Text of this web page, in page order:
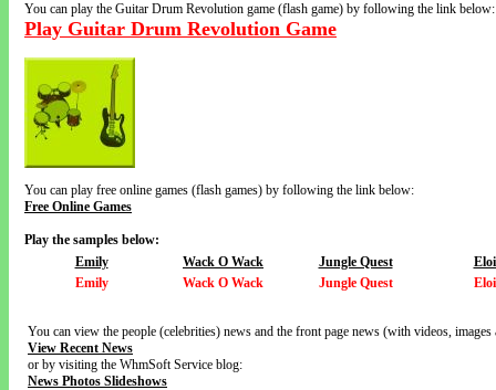
You can play the Guitar Drum Revolution game (flash game) by following the link below:
Play Guitar Drum Revolution Game
You can play free online games (flash games) by following the link below:
Free Online Games
Play the samples below:
Emily
Wack O Wack Jungle Quest
Emily
Wack O Wack Jungle Quest
You can view the people (celebrities) news and the front page news (with videos,
View Recent News
or by visiting the WhmSoft Service blog:
News Photos Slideshows